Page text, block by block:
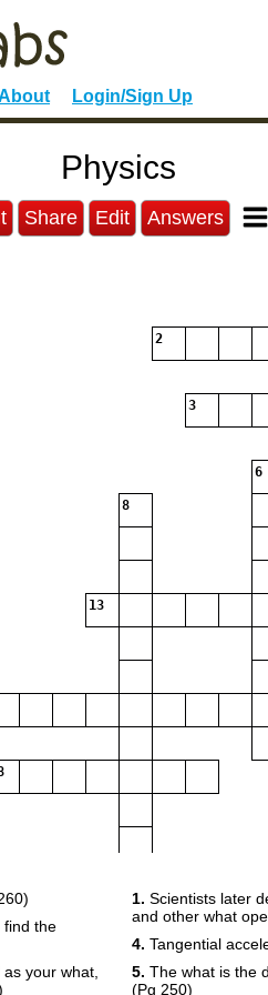
Login/Sign Up
Physics
Share Edit Answers
2
3
6
8
13
find the
your what,
1. Scientists later
and other what
4. Tangential
5. The what is the
(Pg 250)